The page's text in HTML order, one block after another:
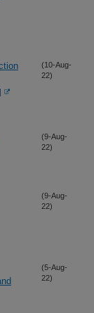
(10-Aug-
22)
(9-Aug-
22)
(9-Aug-
22)
(5-Aug-
22)